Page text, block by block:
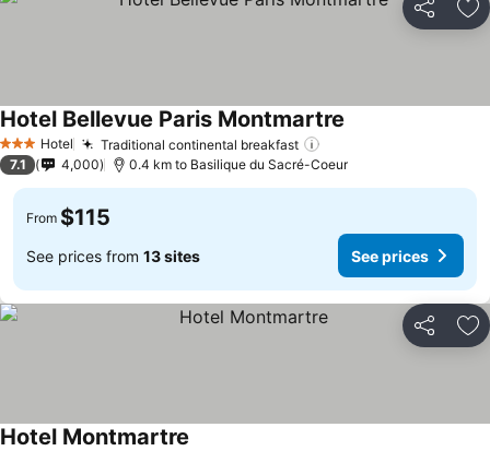
Share
3 StarsHotel Traditional continental breakfast
Hotel Bellevue Paris Montmartre
7.1 4,000 0.4 km to Basilique du Sacré-Coeur
From $115
See prices from 13 sites See prices
Share
Hotel Montmartre